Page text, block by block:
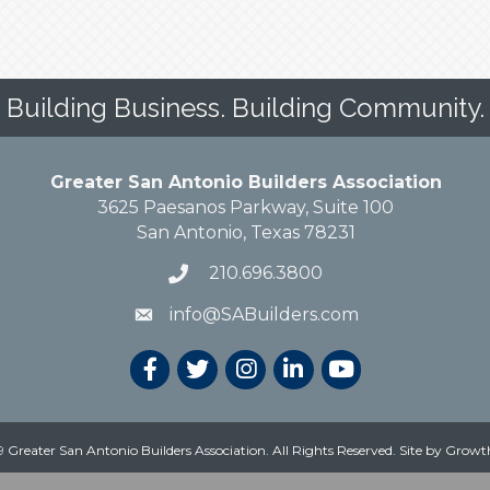
Building Business. Building Community.
Greater San Antonio Builders Association
3625 Paesanos Parkway, Suite 100
San Antonio, Texas 78231
210.696.3800
info@SABuilders.com
Greater San Antonio Builders Association. All Rights Reserved. Site by